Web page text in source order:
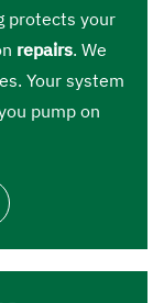
protects your
repairs. We
Your system
pump on